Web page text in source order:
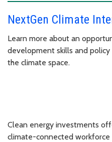
NextGen Climate
Learn more about an
development skills and
the climate space.
Clean energy investments
climate-connected